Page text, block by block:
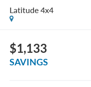
Latitude 4x4
$1,133
SAVINGS